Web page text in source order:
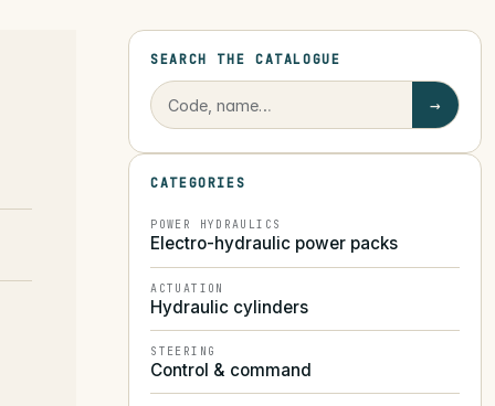
SEARCH THE CATALOGUE
→
CATEGORIES
POWER HYDRAULICS
Electro-hydraulic power packs
ACTUATION
Hydraulic cylinders
STEERING
Control & command